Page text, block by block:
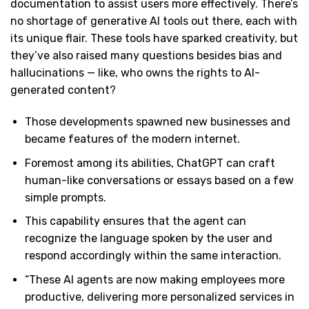
documentation to assist users more effectively. There’s
no shortage of generative AI tools out there, each with
its unique flair. These tools have sparked creativity, but
they’ve also raised many questions besides bias and
hallucinations — like, who owns the rights to AI-
generated content?
Those developments spawned new businesses and
became features of the modern internet.
Foremost among its abilities, ChatGPT can craft
human-like conversations or essays based on a few
simple prompts.
This capability ensures that the agent can
recognize the language spoken by the user and
respond accordingly within the same interaction.
“These AI agents are now making employees more
productive, delivering more personalized services in